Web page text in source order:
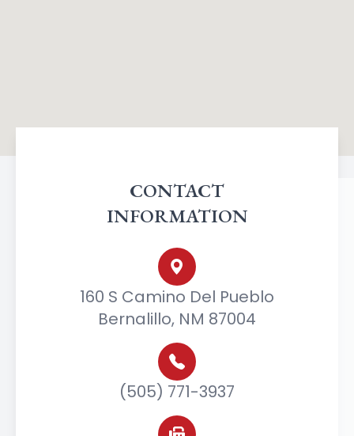
CONTACT
INFORMATION
160 S Camino Del Pueblo
Bernalillo, NM 87004
(505) 771-3937